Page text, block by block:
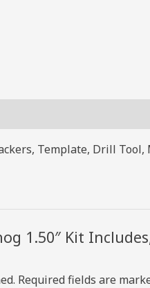
Template, Drill Tool,
1.50″ Kit
Required fields are